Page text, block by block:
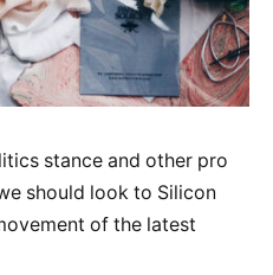
stance and other pro
should look to Silicon
of the latest